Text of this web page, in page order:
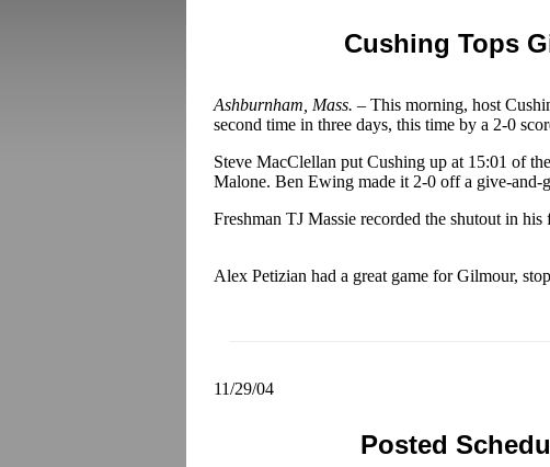
Cushing Tops
Ashburnham, Mass. – This morning, host
second time in three days, this time by a 2-0
Steve MacClellan put Cushing up at 15:01 of
Malone. Ben Ewing made it 2-0 off a give-
Freshman TJ Massie recorded the shutout in
Alex Petizian had a great game for Gilmour,
11/29/04
Posted